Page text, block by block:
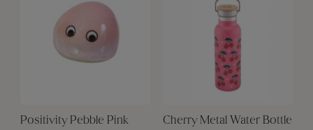
Positivity Pebble Pink
Cherry Metal Water Bottle